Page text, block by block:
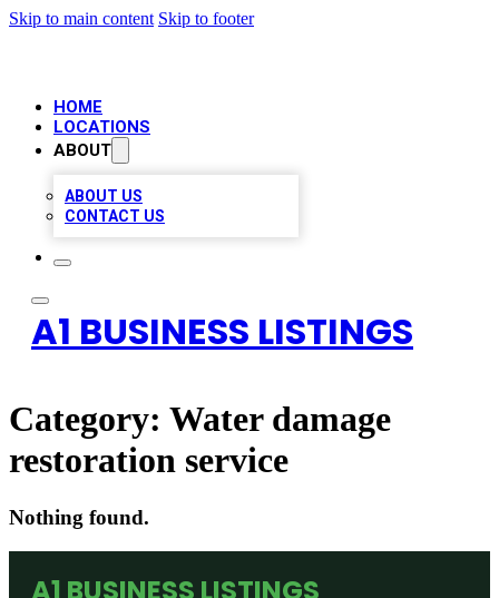
Skip to main content Skip to footer
HOME
LOCATIONS
ABOUT
ABOUT US
CONTACT US
A1 BUSINESS LISTINGS
Category: Water damage
restoration service
Nothing found.
A1 BUSINESS LISTINGS